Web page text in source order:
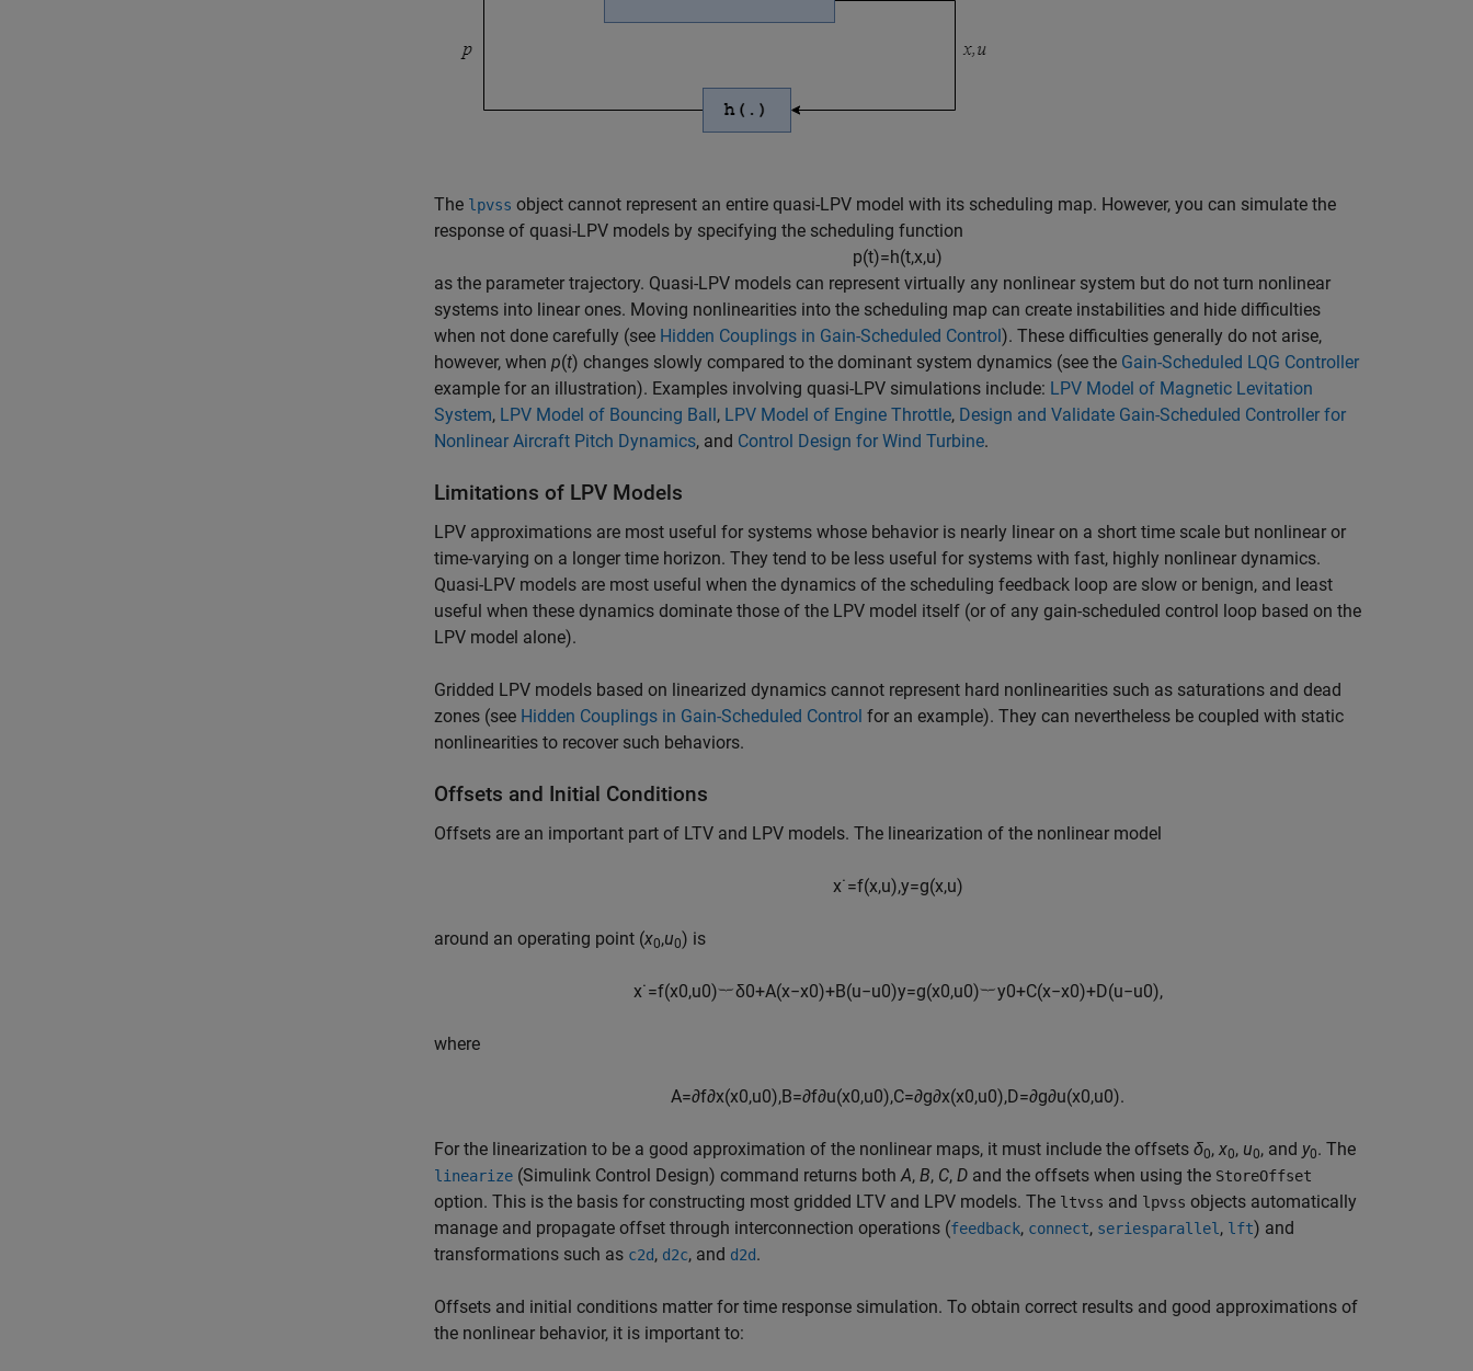
The lpvss object cannot represent an entire quasi-LPV model with its scheduling map. However, you can simulate the
response of quasi-LPV models by specifying the scheduling function
p(t)=h(t,x,u)
as the parameter trajectory. Quasi-LPV models can represent virtually any nonlinear system but do not turn nonlinear
systems into linear ones. Moving nonlinearities into the scheduling map can create instabilities and hide difficulties
when not done carefully (see Hidden Couplings in Gain-Scheduled Control). These difficulties generally do not arise,
however, when p(t) changes slowly compared to the dominant system dynamics (see the Gain-Scheduled LQG Controller
example for an illustration). Examples involving quasi-LPV simulations include: LPV Model of Magnetic Levitation
System, LPV Model of Bouncing Ball, LPV Model of Engine Throttle, Design and Validate Gain-Scheduled Controller for
Nonlinear Aircraft Pitch Dynamics, and Control Design for Wind Turbine.
Limitations of LPV Models
LPV approximations are most useful for systems whose behavior is nearly linear on a short time scale but nonlinear or
time-varying on a longer time horizon. They tend to be less useful for systems with fast, highly nonlinear dynamics.
Quasi-LPV models are most useful when the dynamics of the scheduling feedback loop are slow or benign, and least
useful when these dynamics dominate those of the LPV model itself (or of any gain-scheduled control loop based on the
LPV model alone).
Gridded LPV models based on linearized dynamics cannot represent hard nonlinearities such as saturations and dead
zones (see Hidden Couplings in Gain-Scheduled Control for an example). They can nevertheless be coupled with static
nonlinearities to recover such behaviors.
Offsets and Initial Conditions
Offsets are an important part of LTV and LPV models. The linearization of the nonlinear model
x˙=f(x,u),y=g(x,u)
around an operating point (x0,u0) is
x˙=f(x0,u0)︸δ0+A(x−x0)+B(u−u0)y=g(x0,u0)︸y0+C(x−x0)+D(u−u0),
where
A=∂f∂x(x0,u0),B=∂f∂u(x0,u0),C=∂g∂x(x0,u0),D=∂g∂u(x0,u0).
For the linearization to be a good approximation of the nonlinear maps, it must include the offsets δ0, x0, u0, and y0. The
linearize (Simulink Control Design) command returns bothA, B, C, D and the offsets when using the StoreOffset
option. This is the basis for constructing most gridded LTV and LPV models. The ltvss and lpvss objects automatically
manage and propagate offset through interconnection operations (feedback, connect, seriesparallel , lft) and
transformations such as c2d, d2c, and d2d.
Offsets and initial conditions matter for time response simulation. To obtain correct results and good approximations of
the nonlinear behavior, it is important to: